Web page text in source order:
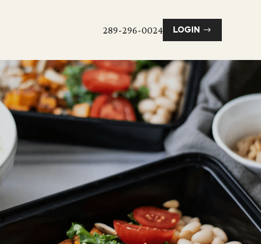
289-296-0024 LOGIN